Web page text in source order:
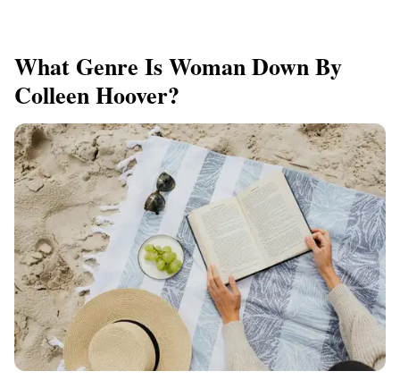
What Genre Is Woman Down By
Colleen Hoover?